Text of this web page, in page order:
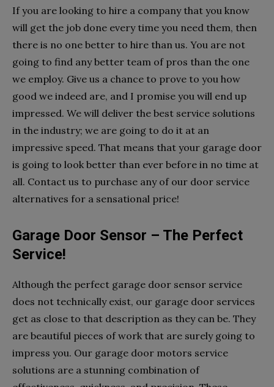
If you are looking to hire a company that you know
will get the job done every time you need them, then
there is no one better to hire than us. You are not
going to find any better team of pros than the one
we employ. Give us a chance to prove to you how
good we indeed are, and I promise you will end up
impressed. We will deliver the best service solutions
in the industry; we are going to do it at an
impressive speed. That means that your garage door
is going to look better than ever before in no time at
all. Contact us to purchase any of our door service
alternatives for a sensational price!
Garage Door Sensor – The Perfect
Service!
Although the perfect garage door sensor service
does not technically exist, our garage door services
get as close to that description as they can be. They
are beautiful pieces of work that are surely going to
impress you. Our garage door motors service
solutions are a stunning combination of